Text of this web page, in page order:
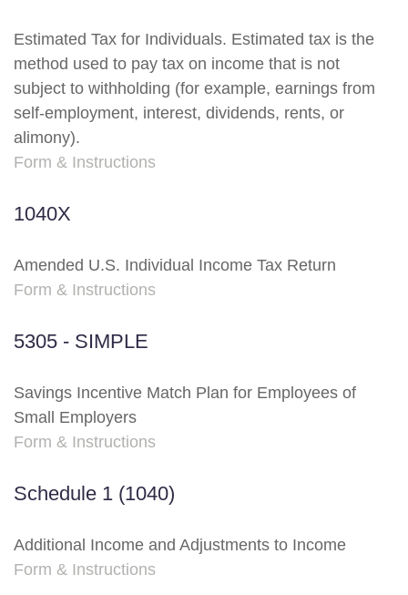
Estimated Tax for Individuals. Estimated tax is the
method used to pay tax on income that is not
subject to withholding (for example, earnings from
self-employment, interest, dividends, rents, or
alimony).
Form & Instructions
1040X
Amended U.S. Individual Income Tax Return
Form & Instructions
5305 - SIMPLE
Savings Incentive Match Plan for Employees of
Small Employers
Form & Instructions
Schedule 1 (1040)
Additional Income and Adjustments to Income
Form & Instructions